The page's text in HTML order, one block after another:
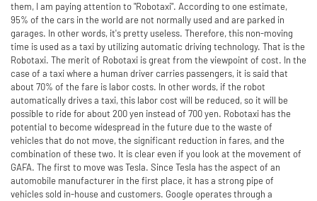
them, I am paying attention to "Robotaxi". According to one estimate,
95% of the cars in the world are not normally used and are parked in
garages. In other words, it's pretty useless. Therefore, this non-moving
time is used as a taxi by utilizing automatic driving technology. That is the
Robotaxi. The merit of Robotaxi is great from the viewpoint of cost. In the
case of a taxi where a human driver carries passengers, it is said that
about 70% of the fare is labor costs. In other words, if the robot
automatically drives a taxi, this labor cost will be reduced, so it will be
possible to ride for about 200 yen instead of 700 yen. Robotaxi has the
potential to become widespread in the future due to the waste of
vehicles that do not move, the significant reduction in fares, and the
combination of these two. It is clear even if you look at the movement of
GAFA. The first to move was Tesla. Since Tesla has the aspect of an
automobile manufacturer in the first place, it has a strong pipe of
vehicles sold in-house and customers. Google operates through a